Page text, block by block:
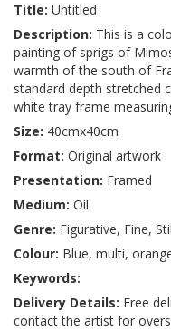
Title: Untitled
Description: This is a
painting of sprigs of
warmth of the south of
standard depth stretched
white tray frame
Size: 40cmx40cm
Format: Original artwork
Presentation: Framed
Medium: Oil
Genre: Figurative, Fine,
Colour: Blue, multi,
Keywords:
Delivery Details: Free
contact the artist for